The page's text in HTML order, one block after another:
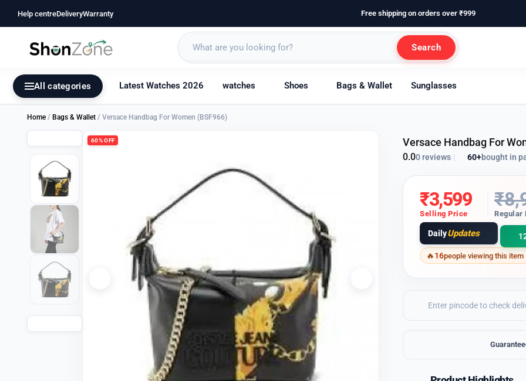
Help centreDeliveryWarranty Free shipping on orders over ₹999
Search
All categories Latest Watches 2026 watches Shoes Bags & Wallet Sunglasses
Home / Bags & Wallet / Versace Handbag For Women (BSF966)
60% OFF Versace Handbag For
0.00 reviews | 60+bought in
₹3,599
Selling Price
₹
Regular
DailyUpdates
16people viewing this item